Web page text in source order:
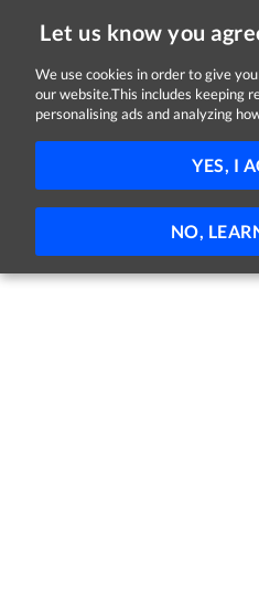
Let us know you
We use cookies in order to give
our website.This includes keeping
personalising ads and analyzing
YES, I
NO,
Sorry, this job is now closed
NAAS-- - Chef
General Hospital Naas,